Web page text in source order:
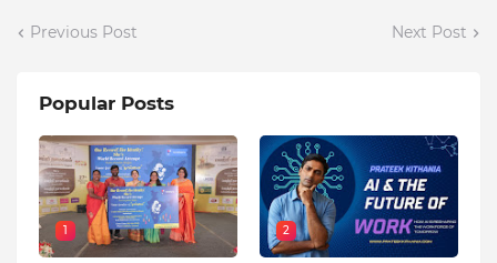
Previous Post Next Post
Popular Posts
1 2